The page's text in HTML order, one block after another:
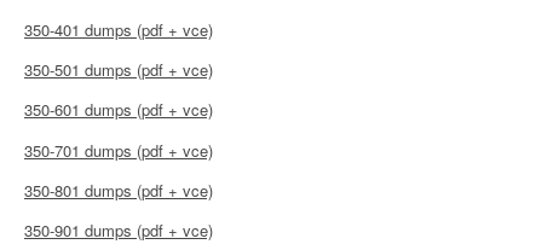
350-401 dumps (pdf + vce)
350-501 dumps (pdf + vce)
350-601 dumps (pdf + vce)
350-701 dumps (pdf + vce)
350-801 dumps (pdf + vce)
350-901 dumps (pdf + vce)